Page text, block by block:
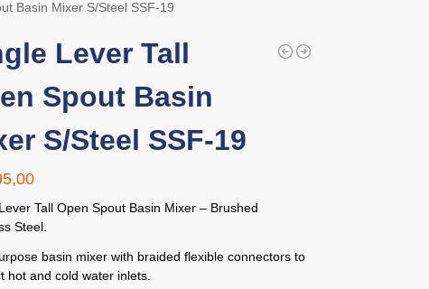
Basin Mixer S/Steel SSF-19
Lever Tall
Spout Basin
S/Steel SSF-19
Tall Open Spout Basin Mixer – Brushed
Steel.
basin mixer with braided flexible connectors to
hot and cold water inlets.